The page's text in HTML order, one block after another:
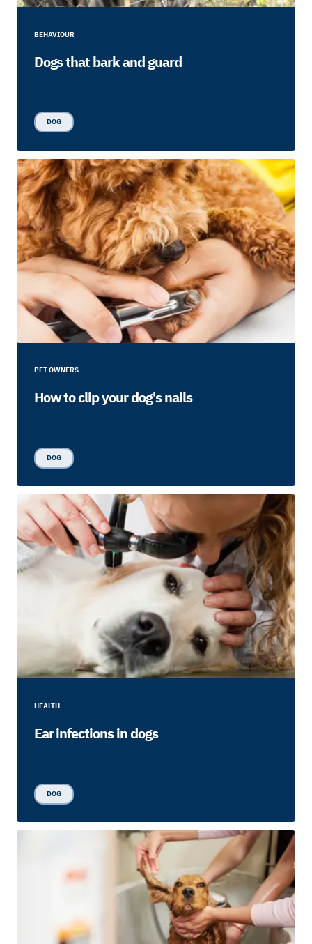
BEHAVIOUR
Dogs that bark and guard
DOG
PET OWNERS
How to clip your dog's nails
DOG
HEALTH
Ear infections in dogs
DOG